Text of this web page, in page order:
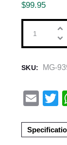
$99.95
SKU: MG-
E
ail